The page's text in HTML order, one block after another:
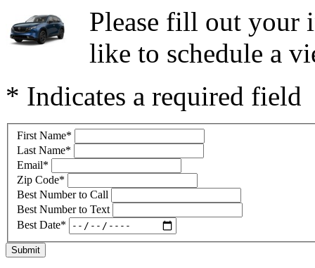
Please fill out your
like to schedule a
* Indicates a required field
First Name*
Last Name*
Email*
Zip Code*
Best Number to Call
Best Number to Text
Best Date*
Submit